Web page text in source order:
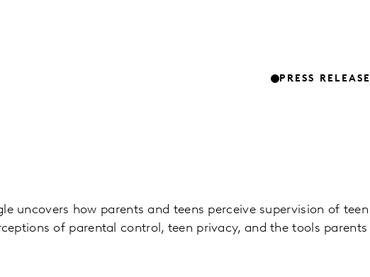
PRESS RELEASE
uncovers how parents and teens perceive supervision of teen
of parental control, teen privacy, and the tools parents